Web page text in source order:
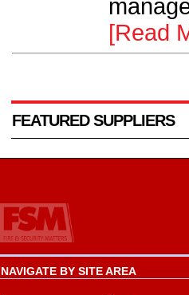
[Read
FEATURED SUPPLIERS
NAVIGATE BY SITE AREA